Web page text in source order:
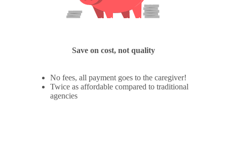
Save on cost, not quality
No fees, all payment goes to the caregiver!
Twice as affordable compared to traditional
agencies